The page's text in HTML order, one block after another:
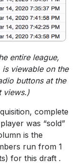
entire league,
viewable on the
buttons at the
views.)
complete
was “sold”
is the
run from 1
for this draft .